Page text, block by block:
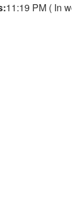
11:19 PM ( In